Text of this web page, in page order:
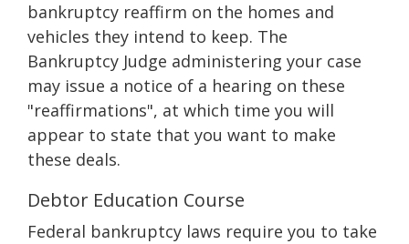
bankruptcy reaffirm on the homes and
vehicles they intend to keep. The
Bankruptcy Judge administering your case
may issue a notice of a hearing on these
"reaffirmations", at which time you will
appear to state that you want to make
these deals.
Debtor Education Course
Federal bankruptcy laws require you to take